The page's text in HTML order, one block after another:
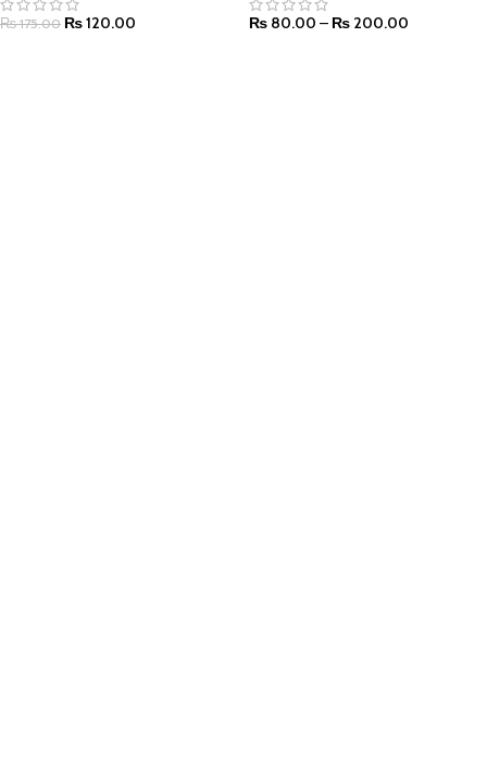
₨175.00 ₨120.00 ₨ 80.00 – ₨ 200.00